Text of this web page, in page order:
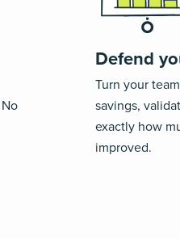
No
Defend
Turn your
savings,
exactly how
improved.